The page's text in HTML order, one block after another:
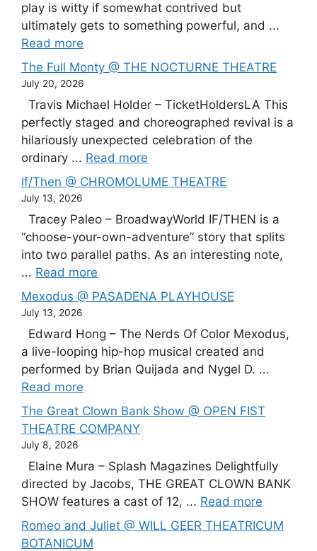
play is witty if somewhat contrived but
ultimately gets to something powerful, and ...
Read more
The Full Monty @ THE NOCTURNE THEATRE
July 20, 2026
Travis Michael Holder – TicketHoldersLA This
perfectly staged and choreographed revival is a
hilariously unexpected celebration of the
ordinary ... Read more
If/Then @ CHROMOLUME THEATRE
July 13, 2026
Tracey Paleo – BroadwayWorld IF/THEN is a
“choose-your-own-adventure” story that splits
into two parallel paths. As an interesting note,
... Read more
Mexodus @ PASADENA PLAYHOUSE
July 13, 2026
Edward Hong – The Nerds Of Color Mexodus,
a live-looping hip-hop musical created and
performed by Brian Quijada and Nygel D. ...
Read more
The Great Clown Bank Show @ OPEN FIST
THEATRE COMPANY
July 8, 2026
Elaine Mura – Splash Magazines Delightfully
directed by Jacobs, THE GREAT CLOWN BANK
SHOW features a cast of 12, ... Read more
Romeo and Juliet @ WILL GEER THEATRICUM
BOTANICUM